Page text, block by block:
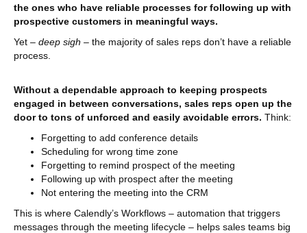
the ones who have reliable processes for following up with
prospective customers in meaningful ways.
Yet – deep sigh – the majority of sales reps don’t have a reliable
process.
Without a dependable approach to keeping prospects
engaged in between conversations, sales reps open up the
door to tons of unforced and easily avoidable errors. Think:
Forgetting to add conference details
Scheduling for wrong time zone
Forgetting to remind prospect of the meeting
Following up with prospect after the meeting
Not entering the meeting into the CRM
This is where Calendly’s Workflows – automation that triggers
messages through the meeting lifecycle – helps sales teams big